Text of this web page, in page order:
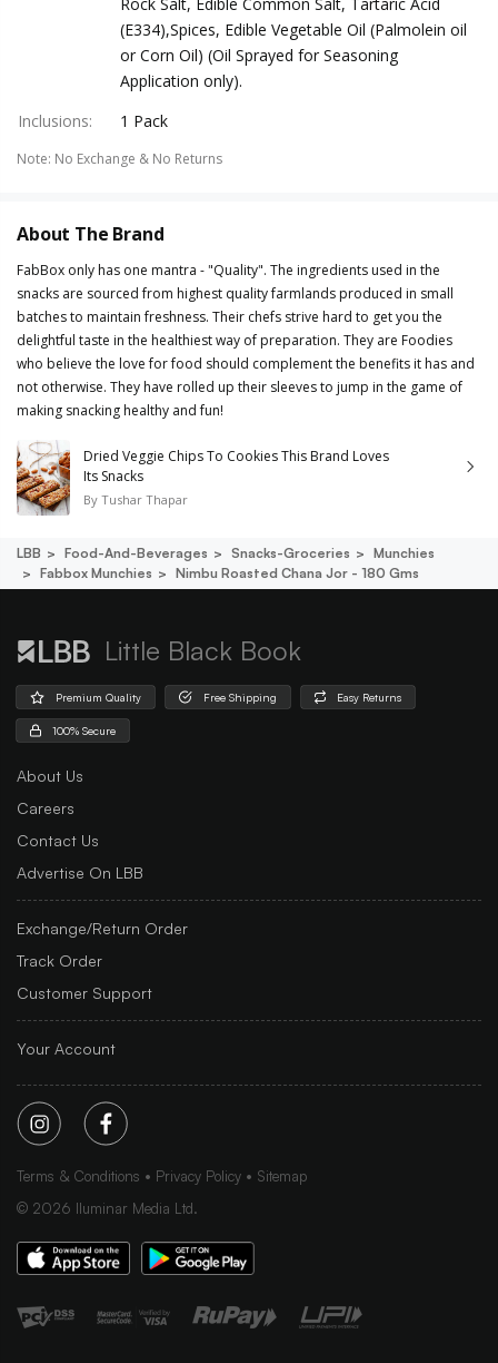
(E334),Spices, Edible Vegetable Oil (Palmolein oil
or Corn Oil) (Oil Sprayed for Seasoning
Application only).
Inclusions: 1 Pack
Note: No Exchange & No Returns
About The Brand
FabBox only has one mantra - "Quality". The ingredients used in the
snacks are sourced from highest quality farmlands produced in small
batches to maintain freshness. Their chefs strive hard to get you the
delightful taste in the healthiest way of preparation. They are Foodies
who believe the love for food should complement the benefits it has and
not otherwise. They have rolled up their sleeves to jump in the game of
making snacking healthy and fun!
Dried Veggie Chips To Cookies This Brand Loves
Its Snacks
By Tushar Thapar
LBB Food-And-Beverages Snacks-Groceries
Munchies
Fabbox Munchies
Nimbu Roasted Chana Jor - 180 Gms
Little Black Book
Premium Quality Free Shipping Easy Returns
100% Secure
About Us
Careers
Contact Us
Advertise On LBB
Exchange/Return Order
Track Order
Customer Support
Your Account
Terms & Conditions Privacy Policy
Sitemap
© 2026 Iluminar Media Ltd.